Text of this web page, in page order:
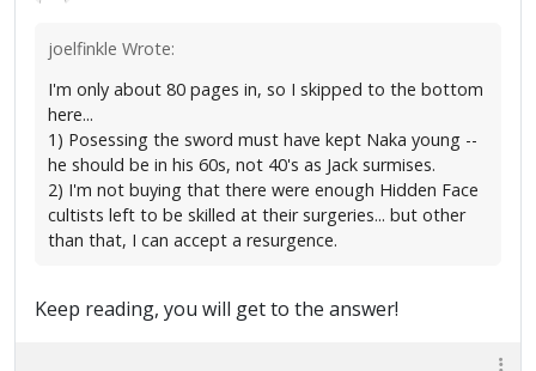
joelfinkle Wrote:
I'm only about 80 pages in, so I skipped to the bottom
here...
1) Posessing the sword must have kept Naka young --
he should be in his 60s, not 40's as Jack surmises.
2) I'm not buying that there were enough Hidden Face
cultists left to be skilled at their surgeries... but other
than that, I can accept a resurgence.
Keep reading, you will get to the answer!